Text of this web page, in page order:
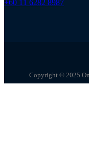
‎+60 11 6282 8987
Copyright © 2025